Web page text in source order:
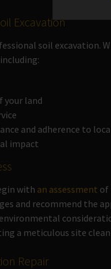
Excavation
soil excavation.
your land
and adherence to
impact
with an assessment of
and recommend the
a meticulous site
Repair